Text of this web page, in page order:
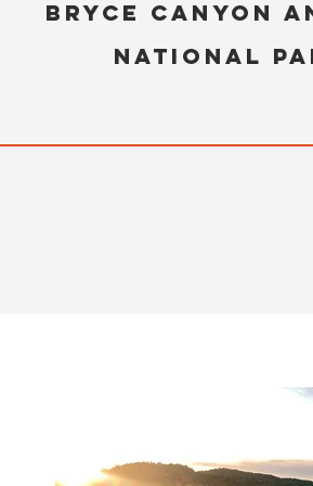
Bryce Canyon
National